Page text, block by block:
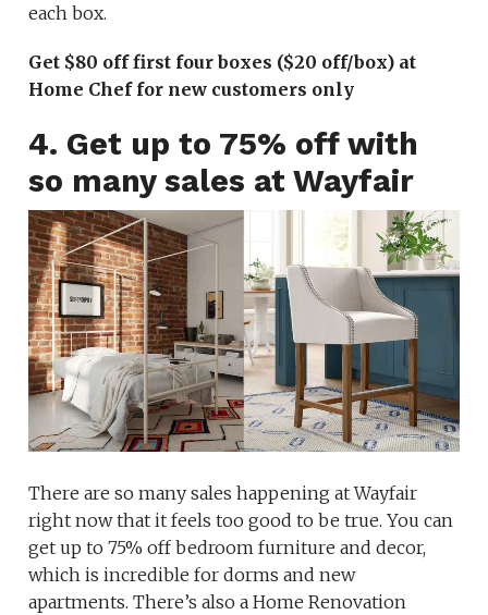
each box.
Get $80 off first four boxes ($20 off/box) at
Home Chef for new customers only
4. Get up to 75% off with
so many sales at Wayfair
There are so many sales happening at Wayfair
right now that it feels too good to be true. You can
get up to 75% off bedroom furniture and decor,
which is incredible for dorms and new
apartments. There’s also a Home Renovation